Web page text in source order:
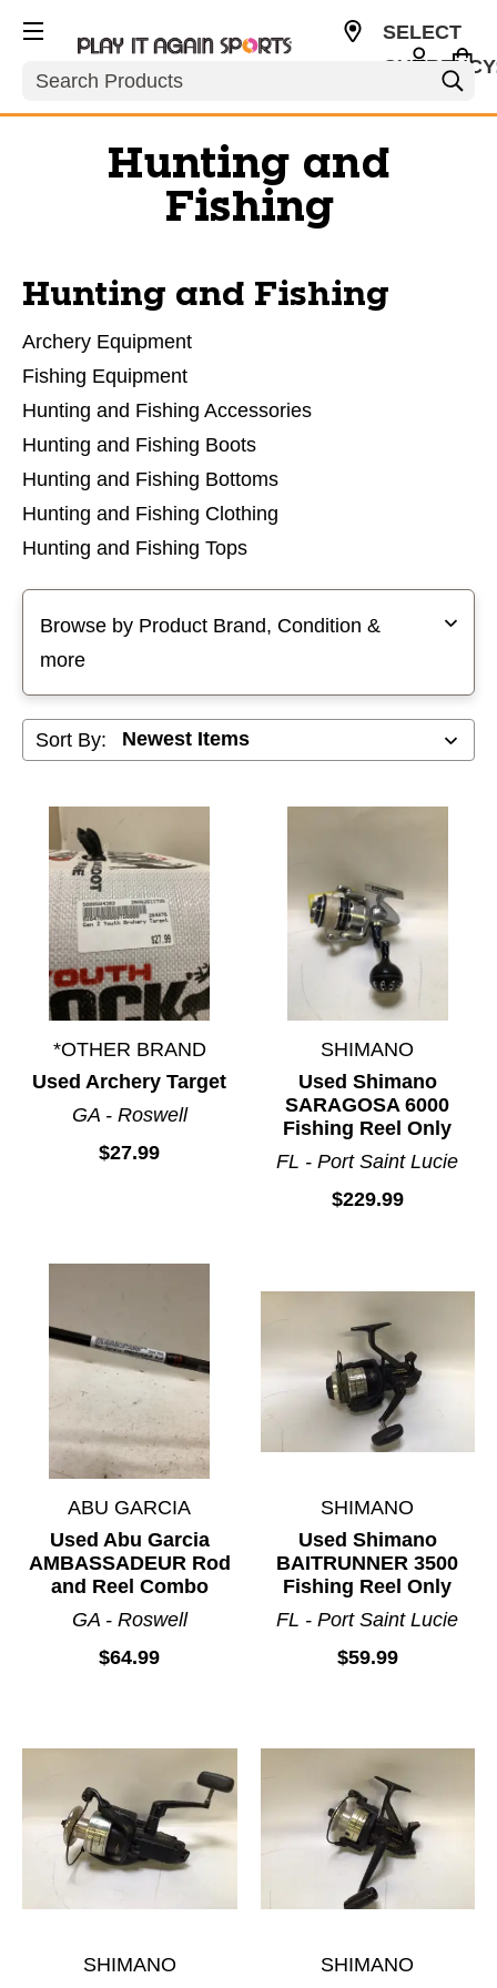
Search
SELECT
Hunting and
Fishing
Hunting and Fishing
Archery Equipment
Fishing Equipment
Hunting and Fishing Accessories
Hunting and Fishing Boots
Hunting and Fishing Bottoms
Hunting and Fishing Clothing
Hunting and Fishing Tops
Browse by Product Brand, Condition &
more
Sort By:
*OTHER BRAND
Used Archery Target
GA - Roswell
$27.99
SHIMANO
Used Shimano
SARAGOSA 6000
Fishing Reel Only
FL - Port Saint Lucie
$229.99
ABU GARCIA
Used Abu Garcia
AMBASSADEUR Rod
and Reel Combo
GA - Roswell
$64.99
SHIMANO
Used Shimano
BAITRUNNER 3500
Fishing Reel Only
FL - Port Saint Lucie
$59.99
SHIMANO
SHIMANO